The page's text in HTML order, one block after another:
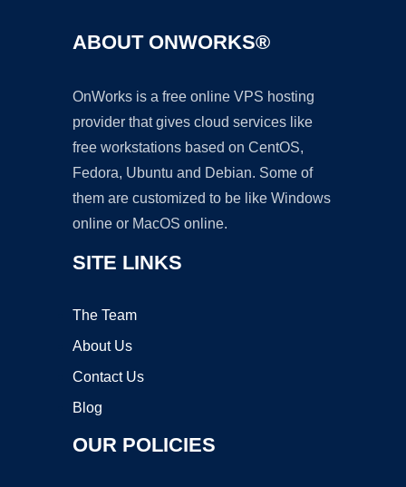
ABOUT ONWORKS®
OnWorks is a free online VPS hosting
provider that gives cloud services like
free workstations based on CentOS,
Fedora, Ubuntu and Debian. Some of
them are customized to be like Windows
online or MacOS online.
SITE LINKS
The Team
About Us
Contact Us
Blog
OUR POLICIES